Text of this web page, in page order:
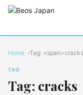
Home Tag:
TAG
Tag: cracks